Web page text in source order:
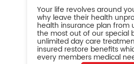
Your life revolves around
why leave their health
health insurance plan from
the most out of our special
unlimited day care
insured restore benefits
every members medical